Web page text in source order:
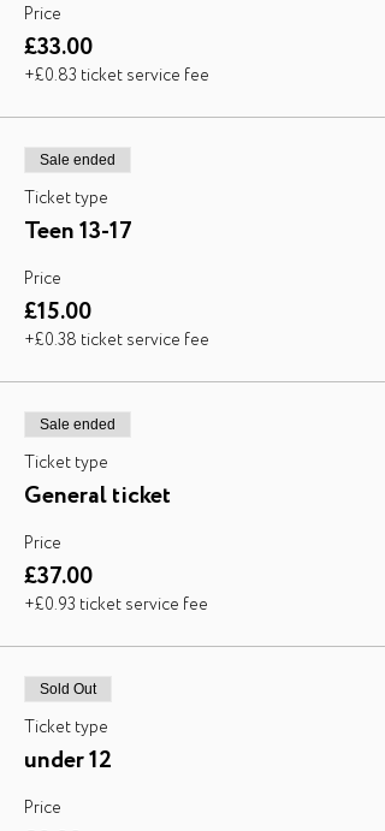
Price
£33.00
+£0.83 ticket service fee
Sale ended
Ticket type
Teen 13-17
Price
£15.00
+£0.38 ticket service fee
Sale ended
Ticket type
General ticket
Price
£37.00
+£0.93 ticket service fee
Sold Out
Ticket type
under 12
Price